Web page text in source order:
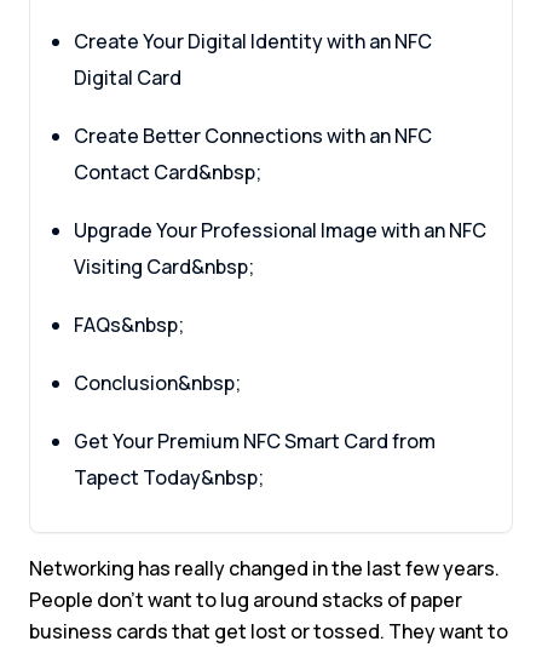
Create Your Digital Identity with an NFC
Digital Card
Create Better Connections with an NFC
Contact Card&nbsp;
Upgrade Your Professional Image with an NFC
Visiting Card&nbsp;
FAQs&nbsp;
Conclusion&nbsp;
Get Your Premium NFC Smart Card from
Tapect Today&nbsp;
Networking has really changed in the last few years.
People don’t want to lug around stacks of paper
business cards that get lost or tossed. They want to